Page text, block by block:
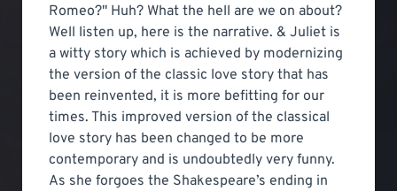
Romeo?" Huh? What the hell are we on about?
Well listen up, here is the narrative. & Juliet is
a witty story which is achieved by modernizing
the version of the classic love story that has
been reinvented, it is more befitting for our
times. This improved version of the classical
love story has been changed to be more
contemporary and is undoubtedly very funny.
As she forgoes the Shakespeare’s ending in